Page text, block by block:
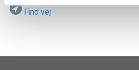
Find vej